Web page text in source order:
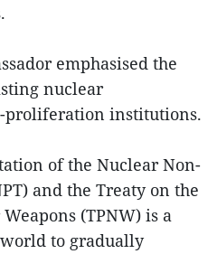
emphasised the
nuclear
proliferation institutions.
of the Nuclear Non-
and the Treaty on the
(TPNW) is a
to gradually